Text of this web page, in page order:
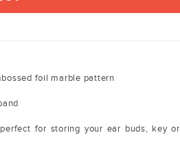
foil marble pattern
for storing your ear buds, key or